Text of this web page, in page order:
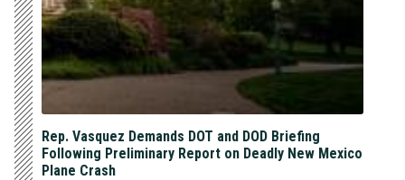
Rep. Vasquez Demands DOT and DOD Briefing
Following Preliminary Report on Deadly New Mexico
Plane Crash